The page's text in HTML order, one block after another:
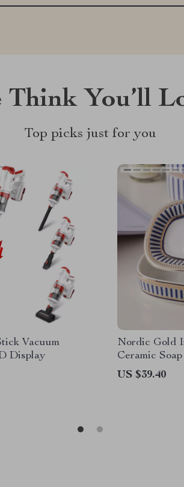
Think You’ll
Top picks just for you
Vacuum
Display
Nordic Gold
Ceramic
US $39.40